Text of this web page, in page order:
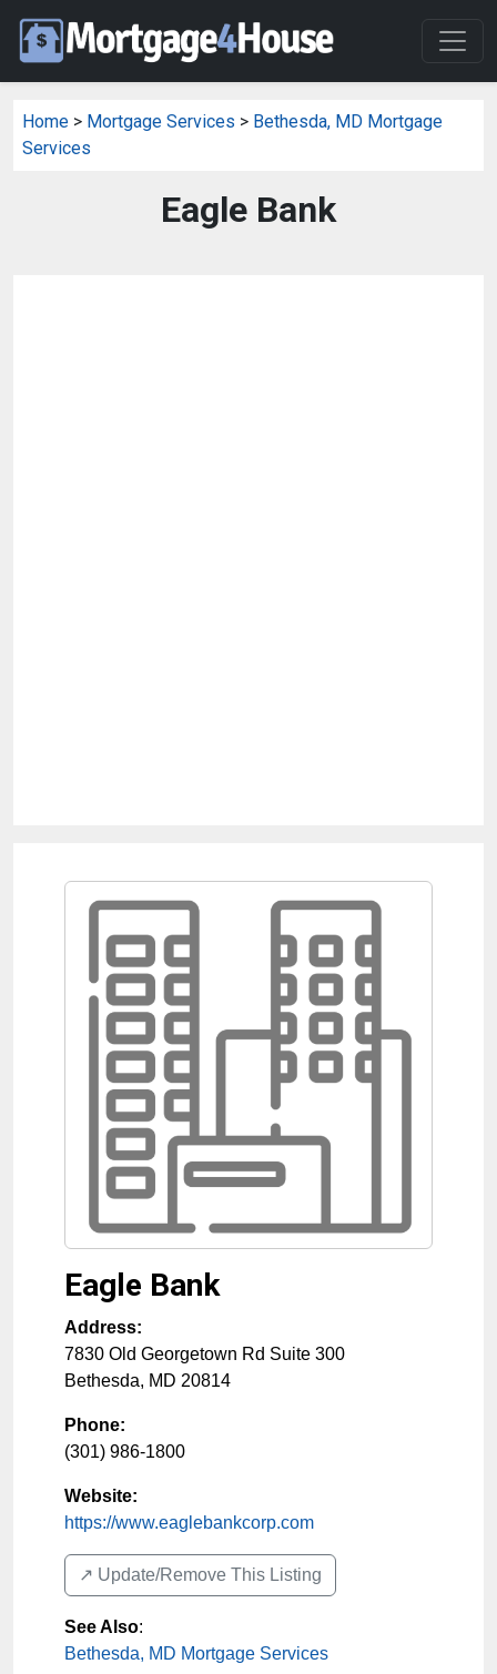
Home > Mortgage Services > Bethesda, MD Mortgage
Services
Eagle Bank
Eagle Bank
Address:
7830 Old Georgetown Rd Suite 300
Bethesda, MD 20814
Phone:
(301) 986-1800
Website:
https://www.eaglebankcorp.com
↗️ Update/Remove This Listing
See Also:
Bethesda, MD Mortgage Services